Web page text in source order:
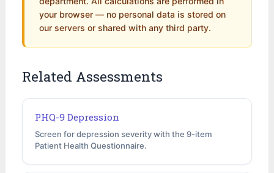
your browser — no personal data is stored on
our servers or shared with any third party.
Related Assessments
PHQ-9 Depression
Screen for depression severity with the 9-item
Patient Health Questionnaire.